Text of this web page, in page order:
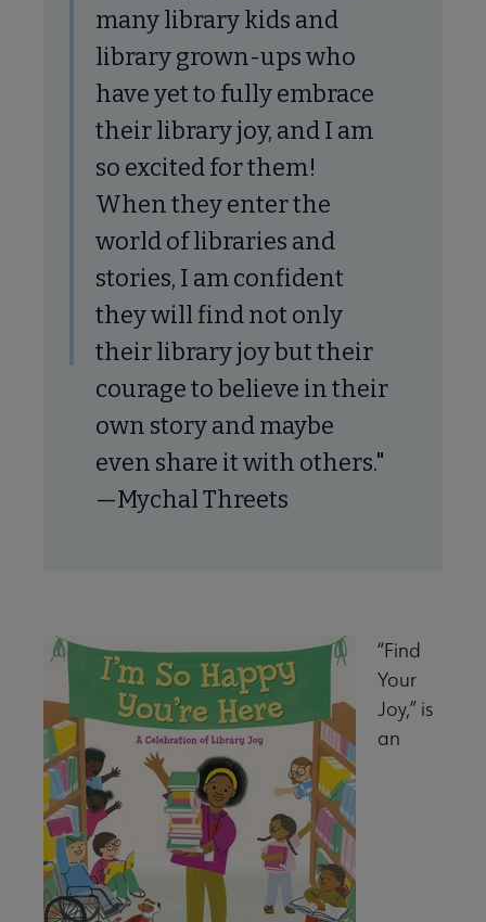
many library kids and
library grown-ups who
have yet to fully embrace
their library joy, and I am
so excited for them!
When they enter the
world of libraries and
stories, I am confident
they will find not only
their library joy but their
courage to believe in their
own story and maybe
even share it with others."
—Mychal Threets
“Find
Your
Joy,” is
an